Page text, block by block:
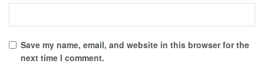
Save my name, email, and website in this browser for the
next time I comment.